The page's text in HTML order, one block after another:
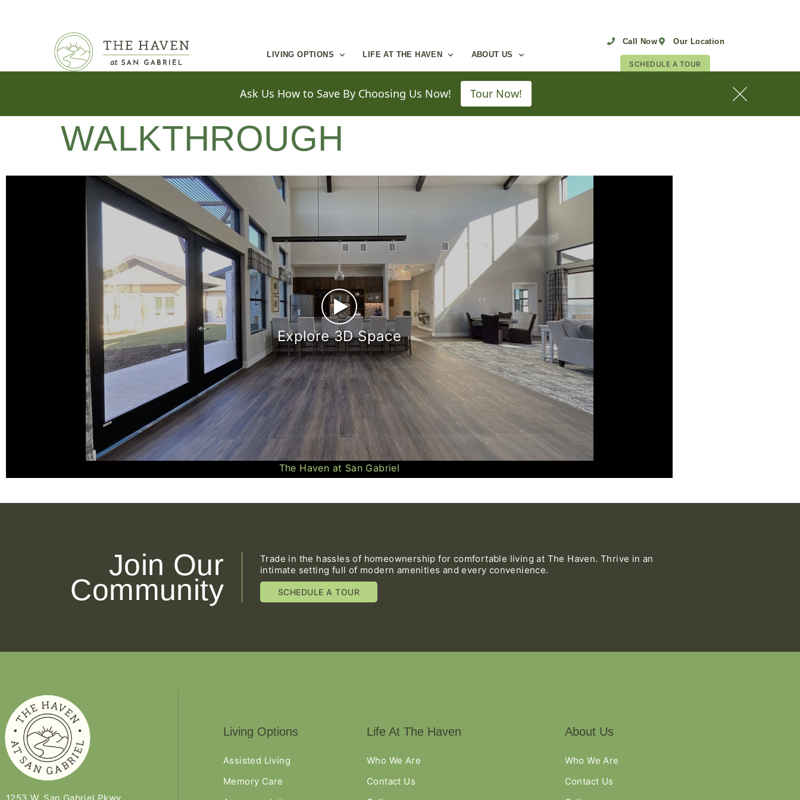
LIVING OPTIONS LIFE AT THE HAVEN ABOUT US
Call Now Our Location
SCHEDULE A TOUR
WALKTHROUGH
►
Explore 3D Space
The Haven at San Gabriel
Join Our
Community
Trade in the hassles of homeownership for comfortable living at The Haven. Thrive in an
intimate setting full of modern amenities and every convenience.
SCHEDULE A TOUR
Living Options
Assisted Living
Memory Care
Life At The Haven
Who We Are
Contact Us
About Us
Who We Are
Contact Us